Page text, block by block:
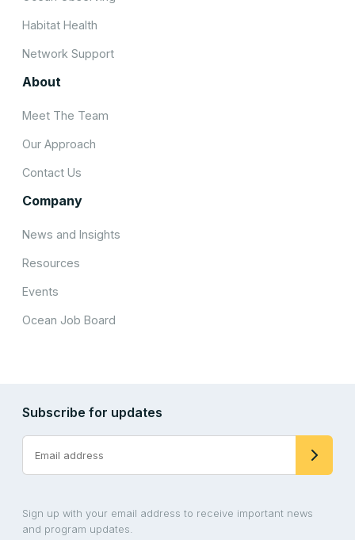
Habitat Health
Network Support
About
Meet The Team
Our Approach
Contact Us
Company
News and Insights
Resources
Events
Ocean Job Board
Subscribe for updates
Sign up with your email address to receive important news
and program updates.